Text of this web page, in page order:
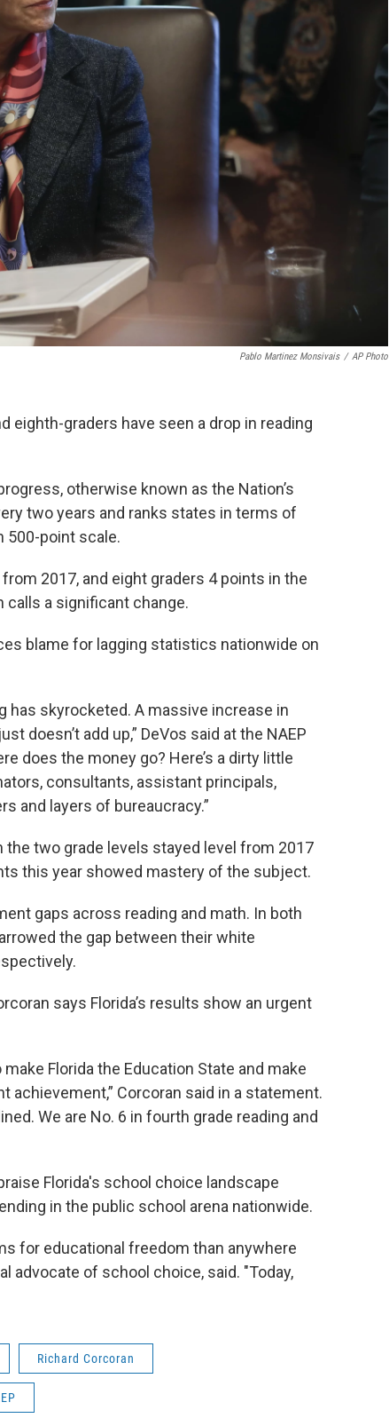
Pablo Martinez Monsivais / AP Photo
eighth-graders have seen a drop in reading
otherwise known as the Nation’s
two years and ranks states in terms of
500-point scale.
2017, and eight graders 4 points in the
a significant change.
blame for lagging statistics nationwide on
has skyrocketed. A massive increase in
doesn’t add up,” DeVos said at the NAEP
does the money go? Here’s a dirty little
consultants, assistant principals,
and layers of bureaucracy.”
two grade levels stayed level from 2017
this year showed mastery of the subject.
gaps across reading and math. In both
the gap between their white
says Florida’s results show an urgent
Florida the Education State and make
achievement,” Corcoran said in a statement.
We are No. 6 in fourth grade reading and
Florida's school choice landscape
in the public school arena nationwide.
for educational freedom than anywhere
advocate of school choice, said. "Today,
Richard Corcoran